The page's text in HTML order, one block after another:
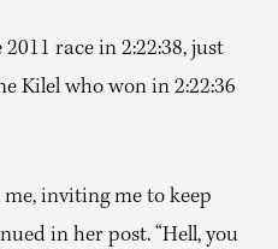
race in 2:22:38, just
Kilel who won in 2:22:36
me, inviting me to keep
in her post. “Hell, you